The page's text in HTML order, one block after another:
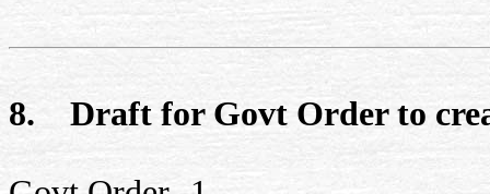
8. Draft for Govt Order to